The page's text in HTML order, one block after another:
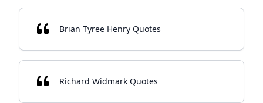
Brian Tyree Henry Quotes
Richard Widmark Quotes